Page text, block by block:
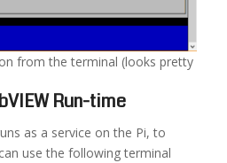
from the terminal (looks pretty
Run-time
as a service on the Pi, to
use the following terminal